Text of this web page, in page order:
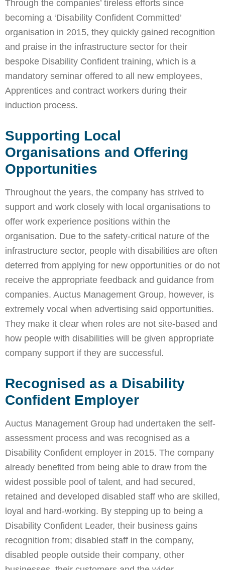
Through the companies’ tireless efforts since
becoming a ‘Disability Confident Committed’
organisation in 2015, they quickly gained recognition
and praise in the infrastructure sector for their
bespoke Disability Confident training, which is a
mandatory seminar offered to all new employees,
Apprentices and contract workers during their
induction process.
Supporting Local
Organisations and Offering
Opportunities
Throughout the years, the company has strived to
support and work closely with local organisations to
offer work experience positions within the
organisation. Due to the safety-critical nature of the
infrastructure sector, people with disabilities are often
deterred from applying for new opportunities or do not
receive the appropriate feedback and guidance from
companies. Auctus Management Group, however, is
extremely vocal when advertising said opportunities.
They make it clear when roles are not site-based and
how people with disabilities will be given appropriate
company support if they are successful.
Recognised as a Disability
Confident Employer
Auctus Management Group had undertaken the self-
assessment process and was recognised as a
Disability Confident employer in 2015. The company
already benefited from being able to draw from the
widest possible pool of talent, and had secured,
retained and developed disabled staff who are skilled,
loyal and hard-working. By stepping up to being a
Disability Confident Leader, their business gains
recognition from; disabled staff in the company,
disabled people outside their company, other